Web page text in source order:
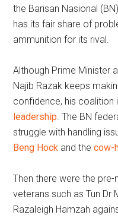
the Barisan Nasional
has its fair share of
ammunition for its rival.
Although Prime Minister
Najib Razak keeps
confidence, his coalition
leadership. The BN
struggle with handling
Beng Hock and thecow-
Then there were the
veterans such as Tun Dr
Razaleigh Hamzah